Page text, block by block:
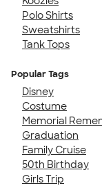
Polo Shirts
Sweatshirts
Tank Tops
Popular Tags
Disney
Costume
Memorial
Graduation
Family Cruise
50th Birthday
Girls Trip